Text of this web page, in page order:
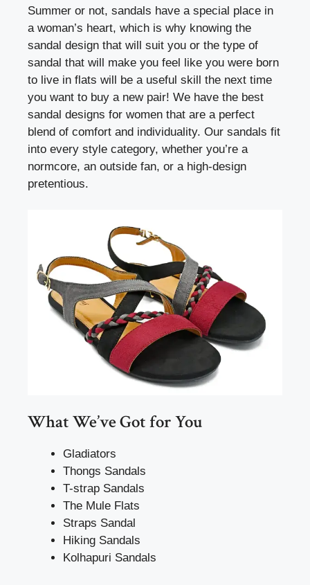
Summer or not, sandals have a special place in
a woman’s heart, which is why knowing the
sandal design that will suit you or the type of
sandal that will make you feel like you were born
to live in flats will be a useful skill the next time
you want to buy a new pair! We have the best
sandal designs for women that are a perfect
blend of comfort and individuality. Our sandals fit
into every style category, whether you’re a
normcore, an outside fan, or a high-design
pretentious.
What We’ve Got for You
Gladiators
Thongs Sandals
T-strap Sandals
The Mule Flats
Straps Sandal
Hiking Sandals
Kolhapuri Sandals